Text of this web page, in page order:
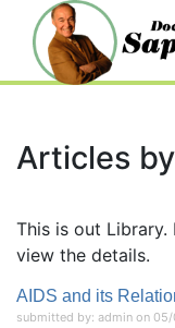
Articles
This is out
view the details.
AIDS and its
submitted by: admin on